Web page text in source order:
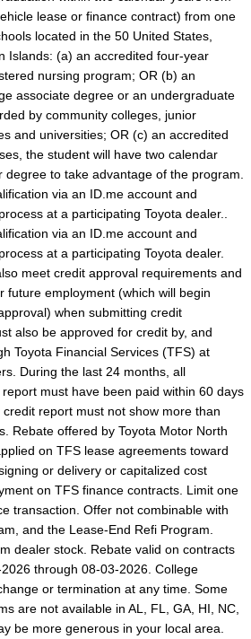
lease or finance contract) from one
located in the 50 United States,
Islands: (a) an accredited four-year
nursing program; OR (b) an
associate degree or an undergraduate
by community colleges, junior
and universities; OR (c) an accredited
the student will have two calendar
degree to take advantage of the program.
via an ID.me account and
at a participating Toyota dealer..
via an ID.me account and
at a participating Toyota dealer.
meet credit approval requirements and
future employment (which will begin
when submitting credit
also be approved for credit by, and
Toyota Financial Services (TFS) at
During the last 24 months, all
must have been paid within 60 days
report must not show more than
Rebate offered by Toyota Motor North
on TFS lease agreements toward
or delivery or capitalized cost
on TFS finance contracts. Limit one
transaction. Offer not combinable with
and the Lease-End Refi Program.
dealer stock. Rebate valid on contracts
through 08-03-2026. College
or termination at any time. Some
are not available in AL, FL, GA, HI, NC,
be more generous in your local area.